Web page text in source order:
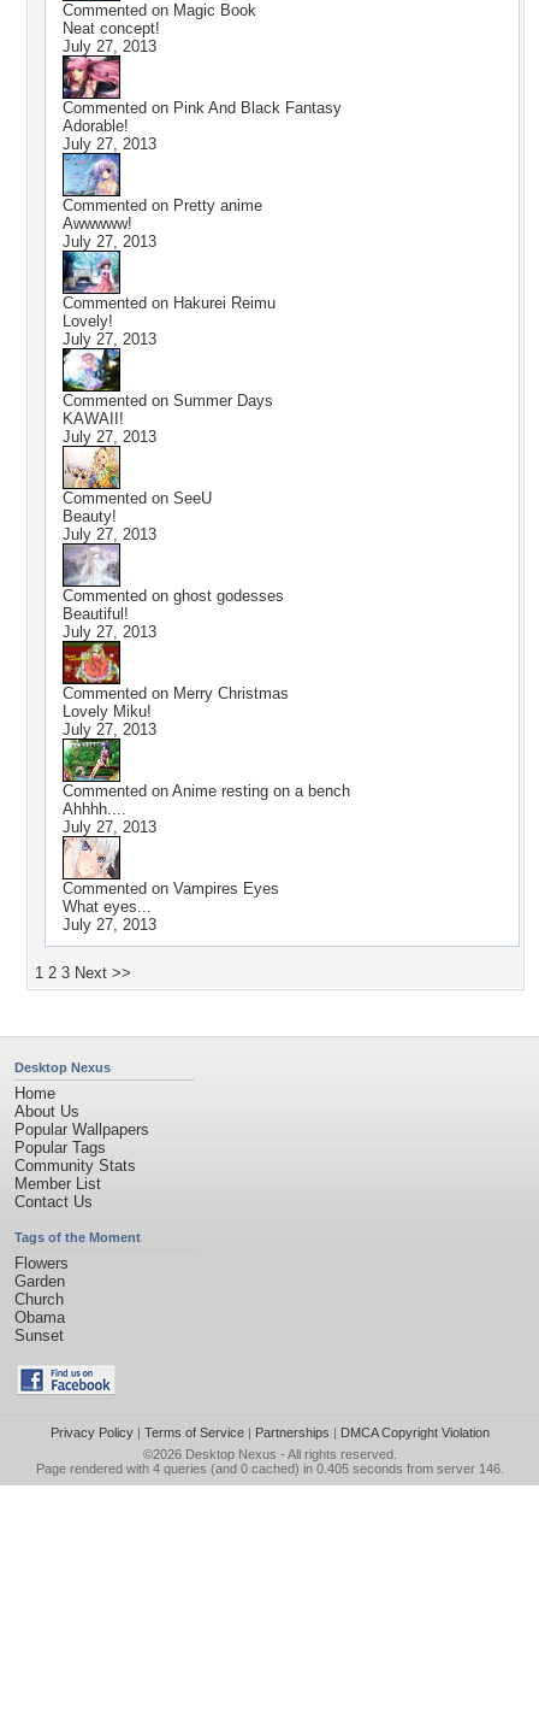
Commented on Magic Book
Neat concept!
July 27, 2013
Commented on Pink And Black Fantasy
Adorable!
July 27, 2013
Commented on Pretty anime
Awwwww!
July 27, 2013
Commented on Hakurei Reimu
Lovely!
July 27, 2013
Commented on Summer Days
KAWAII!
July 27, 2013
Commented on SeeU
Beauty!
July 27, 2013
Commented on ghost godesses
Beautiful!
July 27, 2013
Commented on Merry Christmas
Lovely Miku!
July 27, 2013
Commented on Anime resting on a bench
Ahhhh....
July 27, 2013
Commented on Vampires Eyes
What eyes...
July 27, 2013
1 2 3 Next >>
Desktop Nexus
Home
About Us
Popular Wallpapers
Popular Tags
Community Stats
Member List
Contact Us
Tags of the Moment
Flowers
Garden
Church
Obama
Sunset
Privacy Policy| Terms of Service| Partnerships | DMCA Copyright Violation
©2026 Desktop Nexus - All rights reserved.
Page rendered with 4 queries (and 0 cached) in 0.405 seconds from server 146.